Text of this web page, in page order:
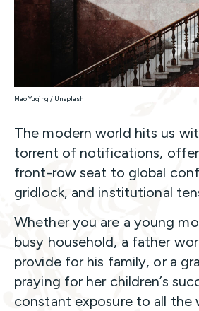
Mao Yuqing / Unsplash
The modern world hits us
torrent of notifications,
front-row seat to global
gridlock, and institutional
Whether you are a young
busy household, a father
provide for his family, or a
praying for her children’s
constant exposure to all the